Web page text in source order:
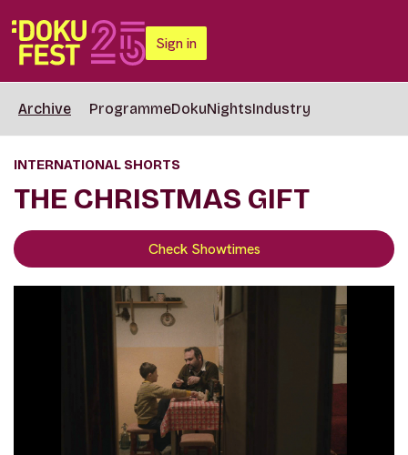
Sign in
Archive ProgrammeDokuNightsIndustry
INTERNATIONAL SHORTS
THE CHRISTMAS GIFT
Check Showtimes